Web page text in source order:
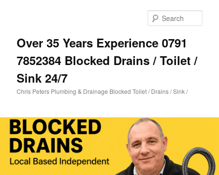
Over 35 Years Experience 0791
7852384 Blocked Drains / Toilet /
Sink 24/7
Chris Peters Plumbing & Drainage Blocked Toilet / Drains / Sink /